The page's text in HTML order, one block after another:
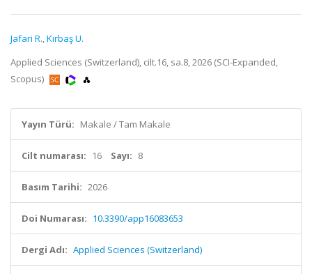
Jafari R.,Kırbaş U.
Applied Sciences (Switzerland), cilt.16, sa.8, 2026 (SCI-Expanded,
Scopus)
Yayın Türü: Makale / Tam Makale
Cilt numarası: 16 Sayı: 8
Basım Tarihi: 2026
Doi Numarası: 10.3390/app16083653
Dergi Adı: Applied Sciences (Switzerland)